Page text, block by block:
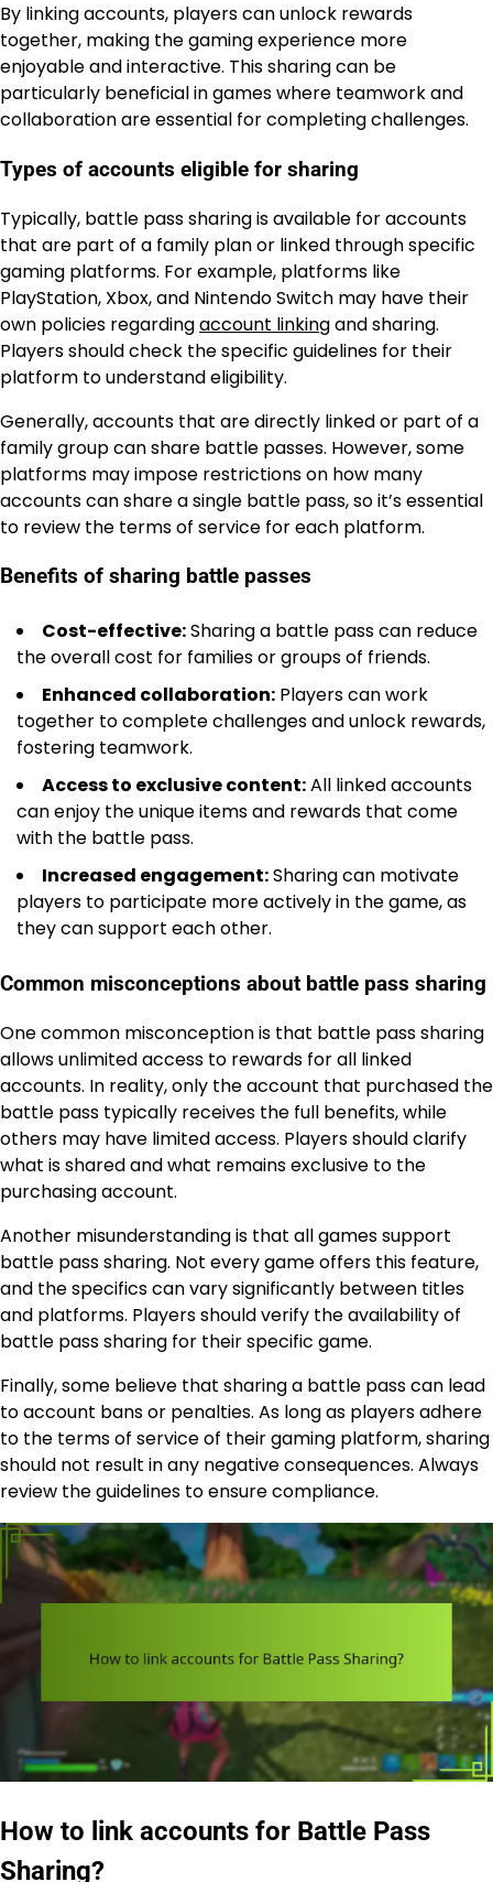
By linking accounts, players can unlock rewards
together, making the gaming experience more
enjoyable and interactive. This sharing can be
particularly beneficial in games where teamwork and
collaboration are essential for completing challenges.
Types of accounts eligible for sharing
Typically, battle pass sharing is available for accounts
that are part of a family plan or linked through specific
gaming platforms. For example, platforms like
PlayStation, Xbox, and Nintendo Switch may have their
own policies regardingaccount linkingand sharing.
Players should check the specific guidelines for their
platform to understand eligibility.
Generally, accounts that are directly linked or part of a
family group can share battle passes. However, some
platforms may impose restrictions on how many
accounts can share a single battle pass, so it’s essential
to review the terms of service for each platform.
Benefits of sharing battle passes
Cost-effective:Sharing a battle pass can reduce
the overall cost for families or groups of friends.
Enhanced collaboration: Players can work
together to complete challenges and unlock rewards,
fostering teamwork.
Access to exclusive content:All linked accounts
can enjoy the unique items and rewards that come
with the battle pass.
Increased engagement:Sharing can motivate
players to participate more actively in the game, as
they can support each other.
Common misconceptions about battle pass sharing
One common misconception is that battle pass sharing
allows unlimited access to rewards for all linked
accounts. In reality, only the account that purchased the
battle pass typically receives the full benefits, while
others may have limited access. Players should clarify
what is shared and what remains exclusive to the
purchasing account.
Another misunderstanding is that all games support
battle pass sharing. Not every game offers this feature,
and the specifics can vary significantly between titles
and platforms. Players should verify the availability of
battle pass sharing for their specific game.
Finally, some believe that sharing a battle pass can lead
to account bans or penalties. As long as players adhere
to the terms of service of their gaming platform, sharing
should not result in any negative consequences. Always
review the guidelines to ensure compliance.
How to link accounts for Battle Pass
Sharing?